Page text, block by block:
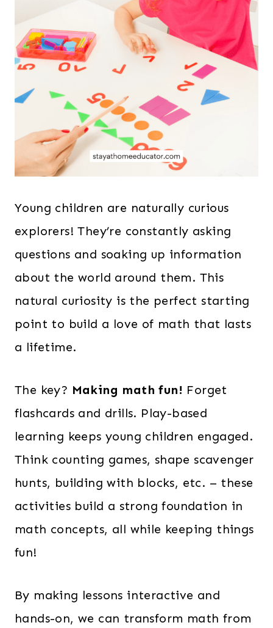
Young children are naturally curious
explorers! They’re constantly asking
questions and soaking up information
about the world around them. This
natural curiosity is the perfect starting
point to build a love of math that lasts
a lifetime.
The key? Making math fun! Forget
flashcards and drills. Play-based
learning keeps young children engaged.
Think counting games, shape scavenger
hunts, building with blocks, etc. – these
activities build a strong foundation in
math concepts, all while keeping things
fun!
By making lessons interactive and
hands-on, we can transform math from